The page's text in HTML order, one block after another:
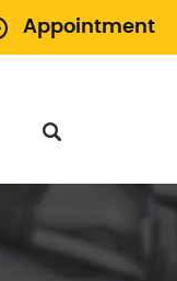
Appointment